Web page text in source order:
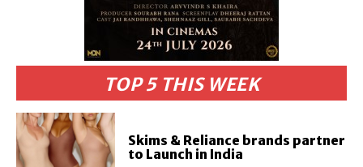
TOP 5 THIS WEEK
Skims & Reliance brands partner
to Launch in India